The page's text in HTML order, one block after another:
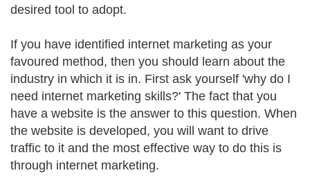
desired tool to adopt.
If you have identified internet marketing as your
favoured method, then you should learn about the
industry in which it is in. First ask yourself 'why do I
need internet marketing skills?' The fact that you
have a website is the answer to this question. When
the website is developed, you will want to drive
traffic to it and the most effective way to do this is
through internet marketing.